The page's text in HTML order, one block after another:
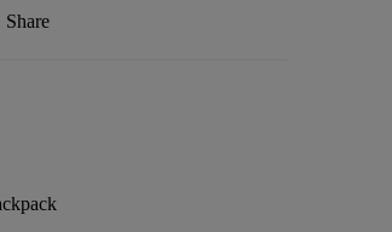
Share